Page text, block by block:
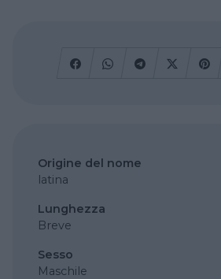
Origine del nome
latina
Lunghezza
Breve
Sesso
Maschile